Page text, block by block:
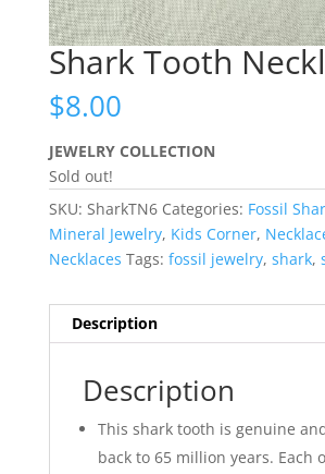
Shark Tooth
$8.00
JEWELRY COLLECTION
Sold out!
SKU: SharkTN6 Categories: Fossil
Mineral Jewelry, Kids Corner,
Necklaces Tags: fossil jewelry, shark,
Description
Description
This shark tooth is genuine
back to 65 million years. Each